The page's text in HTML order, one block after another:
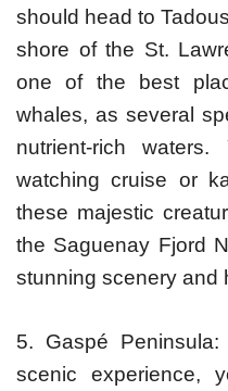
should head to
shore of the St.
one of the best
whales, as several
nutrient-rich
watching cruise or
these majestic
the Saguenay Fjord
stunning scenery and
5. Gaspé
scenic experience,